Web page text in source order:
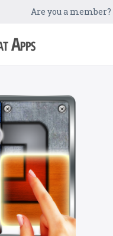
Are you a member?